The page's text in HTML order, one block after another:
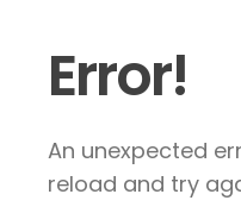
Error!
An unexpected
reload and try